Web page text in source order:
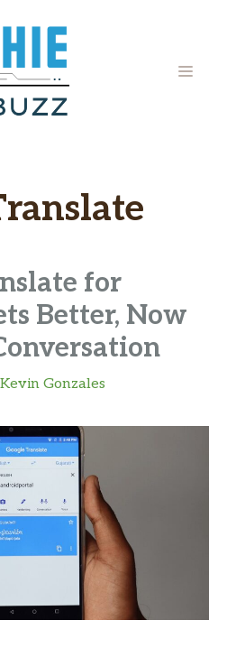
MENU
for
Better, Now
Kevin Gonzales